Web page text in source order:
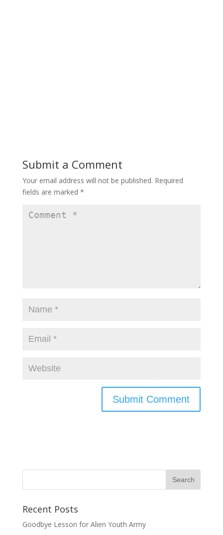
Submit a Comment
Your email address will not be published. Required
fields are marked *
Recent Posts
Goodbye Lesson for Alien Youth Army